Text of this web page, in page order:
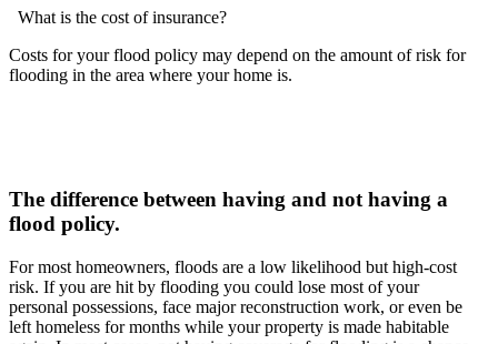
What is the cost of insurance?
Costs for your flood policy may depend on the amount of risk for
flooding in the area where your home is.
The difference between having and not having a
flood policy.
For most homeowners, floods are a low likelihood but high-cost
risk. If you are hit by flooding you could lose most of your
personal possessions, face major reconstruction work, or even be
left homeless for months while your property is made habitable